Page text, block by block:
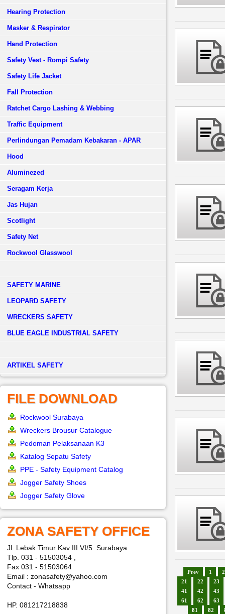
Hearing Protection
Masker & Respirator
Hand Protection
Safety Vest - Rompi Safety
Safety Life Jacket
Fall Protection
Ratchet Cargo Lashing & Webbing
Traffic Equipment
Perlindungan Pemadam Kebakaran - APAR
Hood
Aluminezed
Seragam Kerja
Jas Hujan
Scotlight
Safety Net
Rockwool Glasswool
SAFETY MARINE
LEOPARD SAFETY
WRECKERS SAFETY
BLUE EAGLE INDUSTRIAL SAFETY
­ARTIKEL SAFETY
FILE DOWNLOAD
Rockwool Surabaya
Wreckers Brousur Catalogue
Pedoman Pelaksanaan K3
Katalog Sepatu Safety
PPE - Safety Equipment Catalog
Jogger Safety Shoes
Jogger Safety Glove
ZONA SAFETY OFFICE
Jl. Lebak Timur Kav III VI/5 Surabaya
Tlp. 031 - 51503054 ,
Fax 031 - 51503064
Email : zonasafety@yahoo.com
Contact - Whatsapp
HP. 081217218838
Prev 1
2
21
22
23
41
42
43
61
62
63
81
82